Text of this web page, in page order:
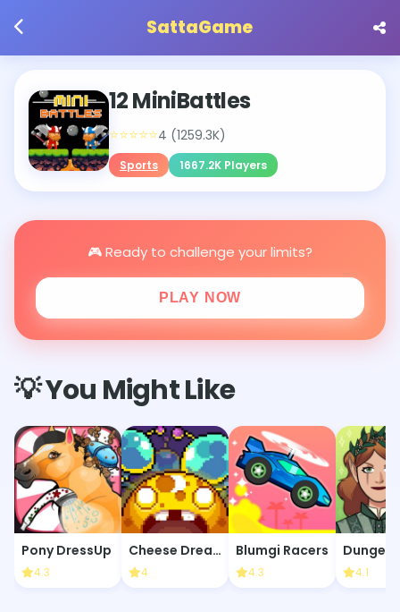
SattaGame
12 MiniBattles
⭐⭐⭐⭐⭐4 (1259.3K)
Sports 1667.2K Players
🎮 Ready to challenge your limits?
PLAY NOW
💡 You Might Like
Pony DressUp
4.3
Cheese Dreams: New Moon
4
Blumgi Racers
4.3 4.1